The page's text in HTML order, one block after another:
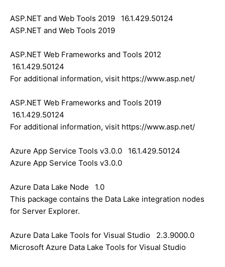
ASP.NET and Web Tools 2019 16.1.429.50124
ASP.NET and Web Tools 2019
ASP.NET Web Frameworks and Tools 2012
16.1.429.50124
For additional information, visit https://www.asp.net/
ASP.NET Web Frameworks and Tools 2019
16.1.429.50124
For additional information, visit https://www.asp.net/
Azure App Service Tools v3.0.0 16.1.429.50124
Azure App Service Tools v3.0.0
Azure Data Lake Node 1.0
This package contains the Data Lake integration nodes
for Server Explorer.
Azure Data Lake Tools for Visual Studio 2.3.9000.0
Microsoft Azure Data Lake Tools for Visual Studio